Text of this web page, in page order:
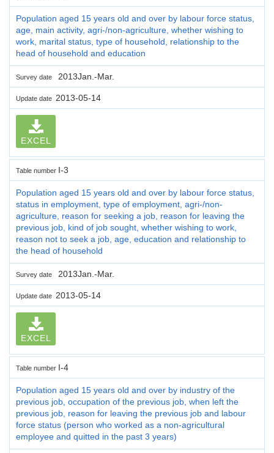
Population aged 15 years old and over by labour force status,
age, main activity, agri-/non-agriculture, whether wishing to
work, marital status, type of household, relationship to the
head of household and education
Survey date 2013Jan.-Mar.
Update date 2013-05-14
EXCEL
Table number I-3
Population aged 15 years old and over by labour force status,
status in employment, type of employment, agri-/non-
agriculture, reason for seeking a job, reason for leaving the
previous job, kind of job sought, whether wishing to work,
reason not to seek a job, age, education and relationship to
the head of household
Survey date 2013Jan.-Mar.
Update date 2013-05-14
EXCEL
Table number I-4
Population aged 15 years old and over by industry of the
previous job, occupation of the previous job, when left the
previous job, reason for leaving the previous job and labour
force status (person who worked as a non-agricultural
employee and quitted in the past 3 years)